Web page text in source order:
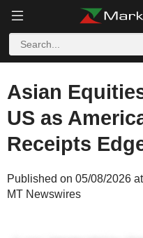
Asian
US as
Receipts
Published on 05/08/2026
MT Newswires